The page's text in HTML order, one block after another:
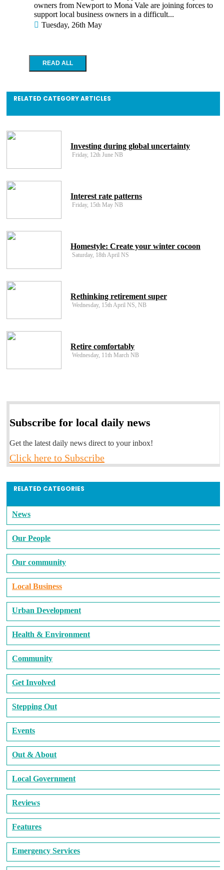
owners from Newport to Mona Vale are joining forces to
support local business owners in a difficult...
Tuesday, 26th May
RELATED CATEGORY ARTICLES
Investing during global uncertainty
Friday, 12th June NB
Interest rate patterns
Friday, 15th May NB
Homestyle: Create your winter cocoon
Saturday, 18th April NS
Rethinking retirement super
Wednesday, 15th April NS, NB
Retire comfortably
Wednesday, 11th March NB
Subscribe for local daily news
Get the latest daily news direct to your inbox!
Click here to Subscribe
RELATED CATEGORIES
News
Our People
Our community
Local Business
Urban Development
Health & Environment
Community
Get Involved
Stepping Out
Events
Out & About
Local Government
Reviews
Features
Emergency Services